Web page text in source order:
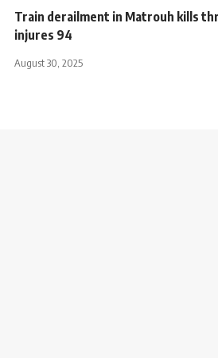
Train derailment in Matrouh kills
injures 94
August 30, 2025